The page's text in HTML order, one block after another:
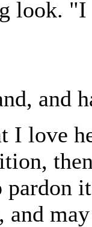
look. "I
and
love
pardon
and